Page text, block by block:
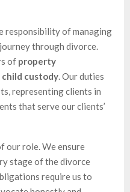
responsibility of managing
through divorce.
of property
child custody . Our duties
representing clients in
that serve our clients’
our role. We ensure
stage of the divorce
require us to